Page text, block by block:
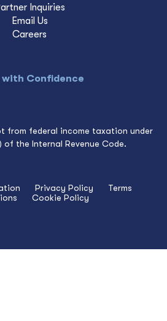
Inquiries
Email Us
Careers
with Confidence
from federal income taxation under
of the Internal Revenue Code.
Privacy Policy
Terms
Cookie Policy